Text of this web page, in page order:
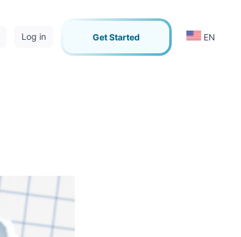
Log in Get Started EN